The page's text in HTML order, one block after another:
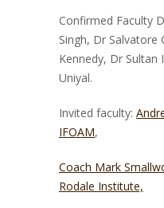
Confirmed Faculty
Singh, Dr Salvatore
Kennedy, Dr Sultan
Uniyal.
Invited faculty:
IFOAM,
Coach Mark
Rodale Institute,